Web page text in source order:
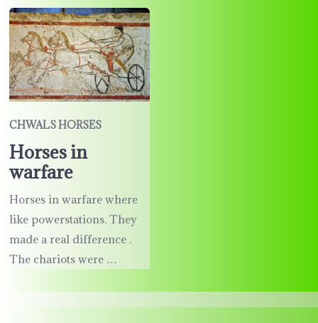
CHWALS HORSES
Horses in
warfare
Horses in warfare where
like powerstations. They
made a real difference .
The chariots were …